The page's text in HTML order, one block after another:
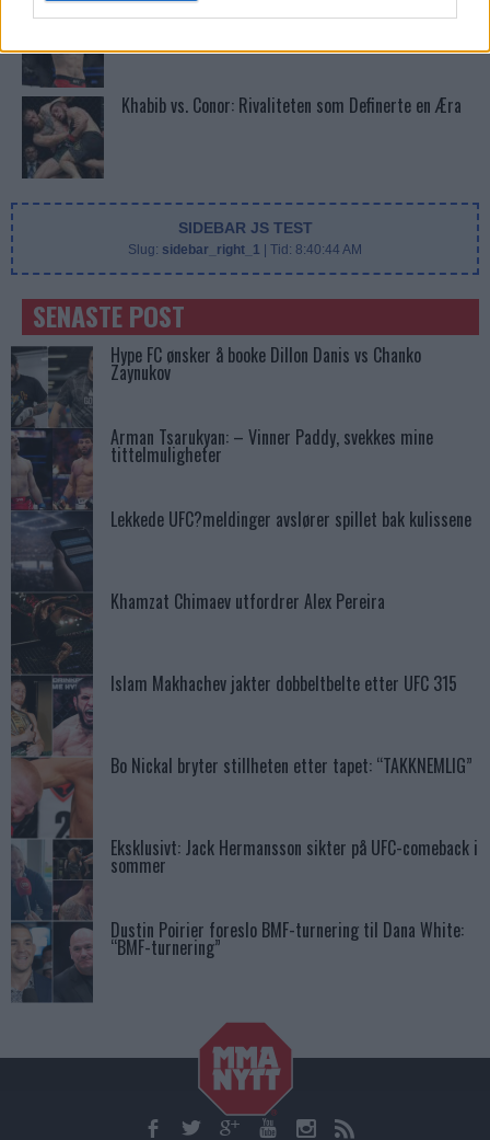
Test våre spilltips for UFC 221!
Khabib vs. Conor: Rivaliteten som Definerte en Æra
SIDEBAR JS TEST
Slug: sidebar_right_1 | Tid: 8:40:44 AM
SENASTE POST
Hype FC ønsker å booke Dillon Danis vs Chanko
Zaynukov
Arman Tsarukyan: – Vinner Paddy, svekkes mine
tittelmuligheter
Lekkede UFC?meldinger avslører spillet bak kulissene
Khamzat Chimaev utfordrer Alex Pereira
Islam Makhachev jakter dobbeltbelte etter UFC 315
Bo Nickal bryter stillheten etter tapet: “TAKKNEMLIG”
Eksklusivt: Jack Hermansson sikter på UFC-comeback i
sommer
Dustin Poirier foreslo BMF-turnering til Dana White:
“BMF-turnering”